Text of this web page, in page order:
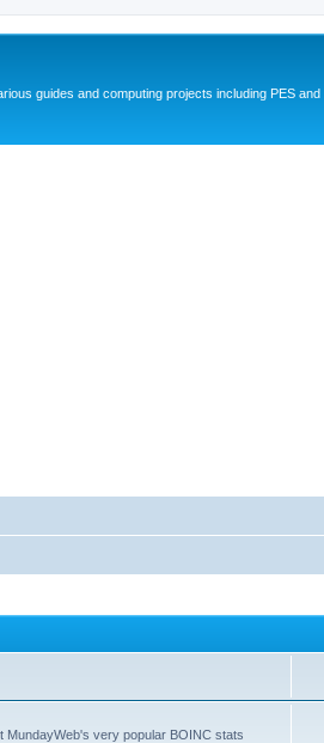
guides and computing projects including PES and
MundayWeb's very popular BOINC stats